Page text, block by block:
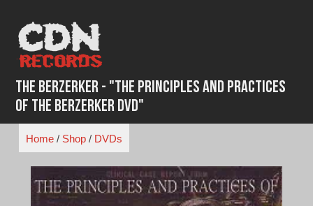
content
The Berzerker - "The Principles and Practices
of the Berzerker DVD"
Home/ Shop/ DVDs